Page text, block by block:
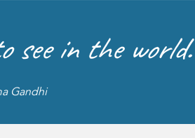
see in the world."
Gandhi